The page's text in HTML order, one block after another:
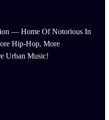
— Home Of Notorious In
Hip-Hop, More
Urban Music!